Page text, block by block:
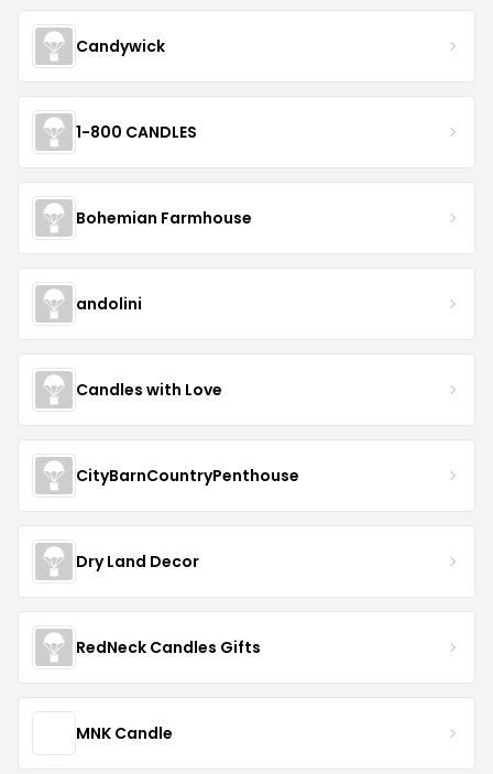
Candywick
1-800 CANDLES
Bohemian Farmhouse
andolini
Candles with Love
CityBarnCountryPenthouse
Dry Land Decor
RedNeck Candles Gifts
MNK Candle